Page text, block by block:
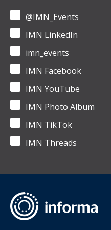
@IMN_Events
IMN LinkedIn
imn_events
IMN Facebook
IMN YouTube
IMN Photo Album
IMN TikTok
IMN Threads